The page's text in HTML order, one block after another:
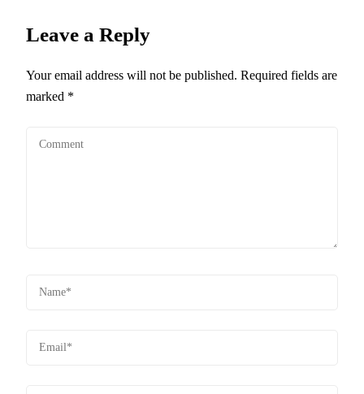
Leave a Reply
Your email address will not be published. Required fields are
marked *